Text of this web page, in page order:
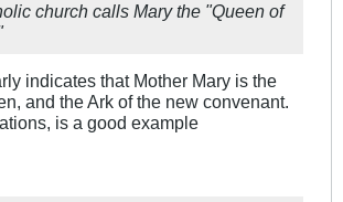
church calls Mary the "Queen of
indicates that Mother Mary is the
and the Ark of the new convenant.
is a good example